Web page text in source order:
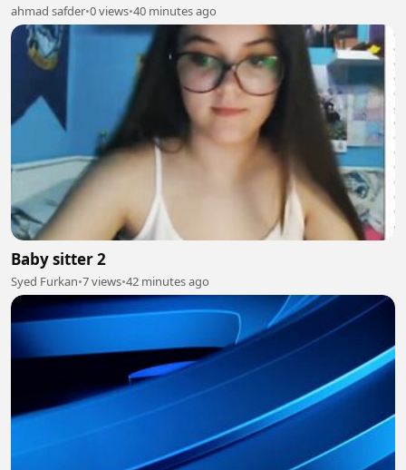
ahmad safder•0 views•40 minutes ago
Baby sitter 2
Syed Furkan•7 views•42 minutes ago